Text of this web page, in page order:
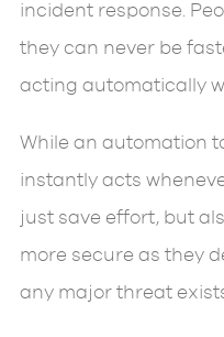
incident response.
they can never be
acting automatically
While an automation
instantly acts
just save effort, but
more secure as they
any major threat